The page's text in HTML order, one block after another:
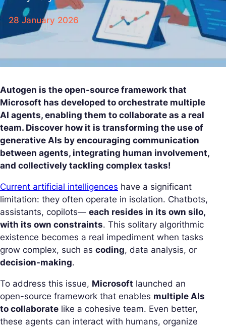
28 January 2026
Autogen is the open-source framework that
Microsoft has developed to orchestrate multiple
AI agents, enabling them to collaborate as a real
team. Discover how it is transforming the use of
generative AIs by encouraging communication
between agents, integrating human involvement,
and collectively tackling complex tasks!
Current artificial intelligences have a significant
limitation: they often operate in isolation. Chatbots,
assistants, copilots— each resides in its own silo,
with its own constraints. This solitary algorithmic
existence becomes a real impediment when tasks
grow complex, such as coding, data analysis, or
decision-making.
To address this issue, Microsoft launched an
open-source framework that enables multiple AIs
to collaborate like a cohesive team. Even better,
these agents can interact with humans, organize